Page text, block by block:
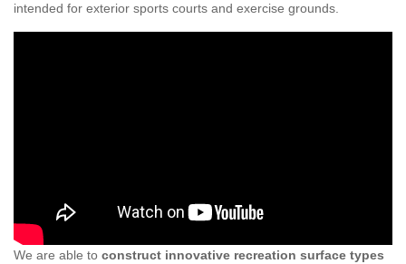
intended for exterior sports courts and exercise grounds.
We are able to construct innovative recreation surface types